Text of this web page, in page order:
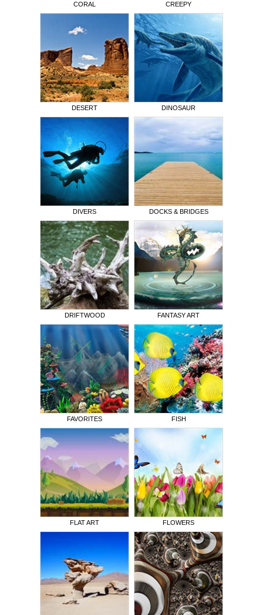
CORAL CREEPY
DESERT DINOSAUR
DIVERS DOCKS & BRIDGES
DRIFTWOOD FANTASY ART
FAVORITES FISH
FLAT ART FLOWERS